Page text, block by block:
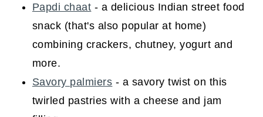
Papdi chaat - a delicious Indian street food
snack (that's also popular at home)
combining crackers, chutney, yogurt and
more.
Savory palmiers - a savory twist on this
twirled pastries with a cheese and jam